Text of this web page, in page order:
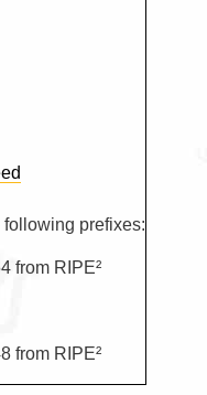
prefixes:
from RIPE²
from RIPE²